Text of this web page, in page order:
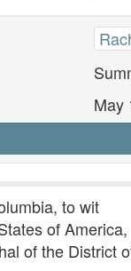
May
to wit
of America,
of the District